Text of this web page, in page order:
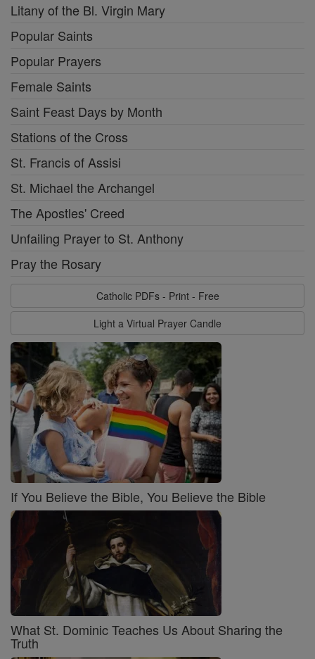
Litany of the Bl. Virgin Mary
Popular Saints
Popular Prayers
Female Saints
Saint Feast Days by Month
Stations of the Cross
St. Francis of Assisi
St. Michael the Archangel
The Apostles' Creed
Unfailing Prayer to St. Anthony
Pray the Rosary
Catholic PDFs - Print - Free
Light a Virtual Prayer Candle
If You Believe the Bible, You Believe the Bible
What St. Dominic Teaches Us About Sharing the
Truth